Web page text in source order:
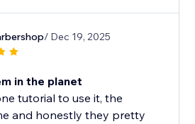
/ Dec 19, 2025
in the planet
tutorial to use it, the
and honestly they pretty